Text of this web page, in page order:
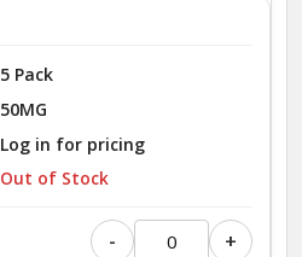
5 Pack
50MG
Log in for pricing
Out of Stock
- +